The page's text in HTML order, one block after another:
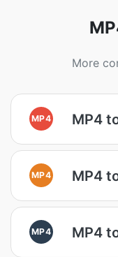
More
MP4 MP4
MP4 MP4
MP4 MP4